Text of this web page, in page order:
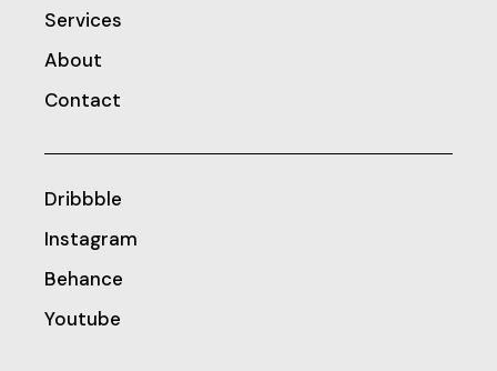
Services
About
Contact
Dribbble
Instagram
Behance
Youtube